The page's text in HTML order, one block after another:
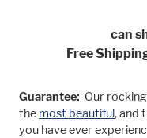
can
Free
Guarantee: Our
the most beautiful, and
you have ever